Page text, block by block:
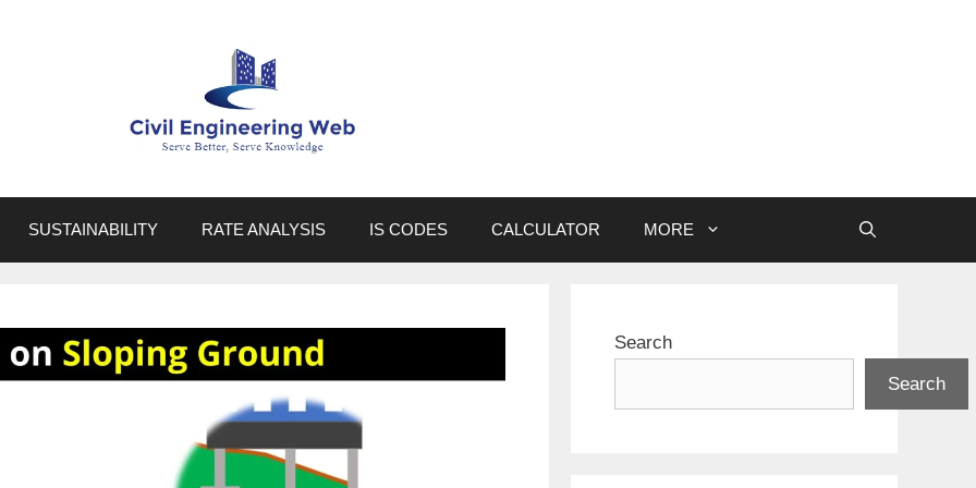
SUSTAINABILITY RATE ANALYSIS IS CODES CALCULATOR MORE
Search
Search